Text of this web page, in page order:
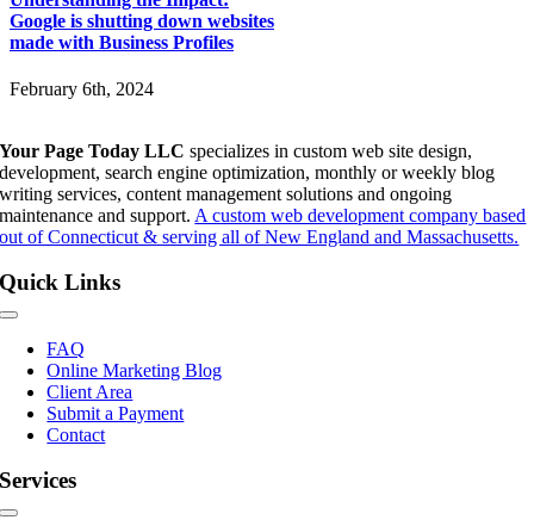
Google is shutting down websites
made with Business Profiles
February 6th, 2024
Your Page Today LLC specializes in custom web site design,
development, search engine optimization, monthly or weekly blog
writing services, content management solutions and ongoing
maintenance and support.A custom web development company based
out of Connecticut & serving all of New England and Massachusetts.
Quick Links
Toggle
Navigation
FAQ
Online Marketing Blog
Client Area
Submit a Payment
Contact
Services
Toggle